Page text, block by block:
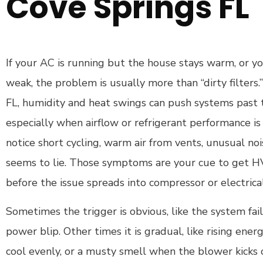
If your AC is running but the house stays warm, or
weak, the problem is usually more than “dirty
FL, humidity and heat swings can push systems
especially when airflow or refrigerant performance
notice short cycling, warm air from vents, unusual
seems to lie. Those symptoms are your cue to get
before the issue spreads into compressor or
Sometimes the trigger is obvious, like the system
power blip. Other times it is gradual, like rising
cool evenly, or a musty smell when the blower kicks